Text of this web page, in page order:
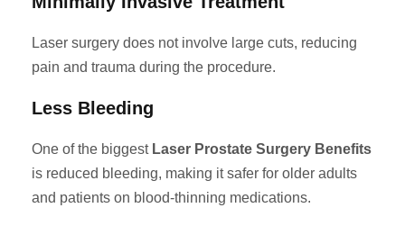
Laser surgery does not involve large cuts, reducing
pain and trauma during the procedure.
Less Bleeding
One of the biggest Laser Prostate Surgery Benefits
is reduced bleeding, making it safer for older adults
and patients on blood-thinning medications.